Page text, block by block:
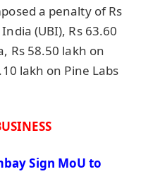
a penalty of Rs
(UBI), Rs 63.60
Rs 58.50 lakh on
lakh on Pine Labs
Sign MoU to